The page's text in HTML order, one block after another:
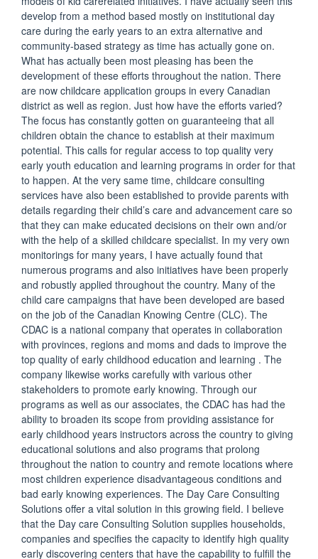
develop from a method based mostly on institutional day
care during the early years to an extra alternative and
community-based strategy as time has actually gone on.
What has actually been most pleasing has been the
development of these efforts throughout the nation. There
are now childcare application groups in every Canadian
district as well as region. Just how have the efforts varied?
The focus has constantly gotten on guaranteeing that all
children obtain the chance to establish at their maximum
potential. This calls for regular access to top quality very
early youth education and learning programs in order for that
to happen. At the very same time, childcare consulting
services have also been established to provide parents with
details regarding their child’s care and advancement care so
that they can make educated decisions on their own and/or
with the help of a skilled childcare specialist. In my very own
monitorings for many years, I have actually found that
numerous programs and also initiatives have been properly
and robustly applied throughout the country. Many of the
child care campaigns that have been developed are based
on the job of the Canadian Knowing Centre (CLC). The
CDAC is a national company that operates in collaboration
with provinces, regions and moms and dads to improve the
top quality of early childhood education and learning . The
company likewise works carefully with various other
stakeholders to promote early knowing. Through our
programs as well as our associates, the CDAC has had the
ability to broaden its scope from providing assistance for
early childhood years instructors across the country to giving
educational solutions and also programs that prolong
throughout the nation to country and remote locations where
most children experience disadvantageous conditions and
bad early knowing experiences. The Day Care Consulting
Solutions offer a vital solution in this growing field. I believe
that the Day care Consulting Solution supplies households,
companies and specifies the capacity to identify high quality
early discovering centers that have the capability to fulfill the